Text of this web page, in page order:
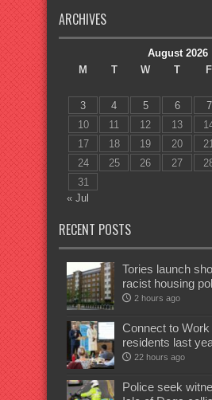
ARCHIVES
August 2026
M
T W T F
3
4 5 6 7
10
11 12 13
17
18 19 20
24
25 26 27
31
« Jul
RECENT POSTS
Tories launch
racist housing
2 hours ago
Connect to
residents last
22 hours ago
Police seek